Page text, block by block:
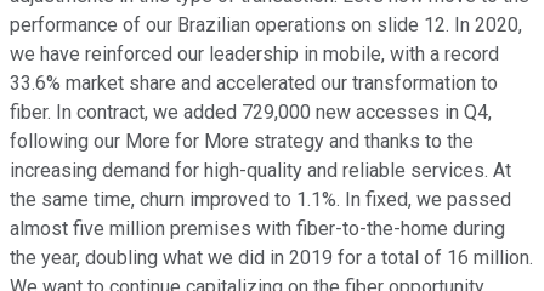
performance of our Brazilian operations on slide 12. In 2020,
we have reinforced our leadership in mobile, with a record
33.6% market share and accelerated our transformation to
fiber. In contract, we added 729,000 new accesses in Q4,
following our More for More strategy and thanks to the
increasing demand for high-quality and reliable services. At
the same time, churn improved to 1.1%. In fixed, we passed
almost five million premises with fiber-to-the-home during
the year, doubling what we did in 2019 for a total of 16 million.